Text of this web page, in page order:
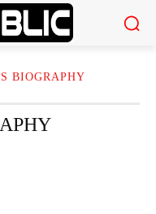
BIOGRAPHY